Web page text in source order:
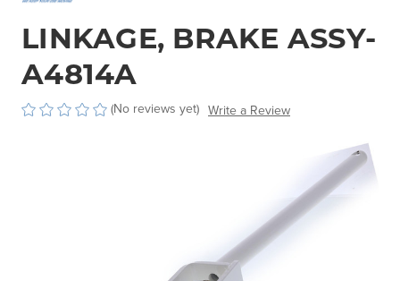
LINKAGE, BRAKE ASSY-
A4814A
(No reviews yet) Write a Review